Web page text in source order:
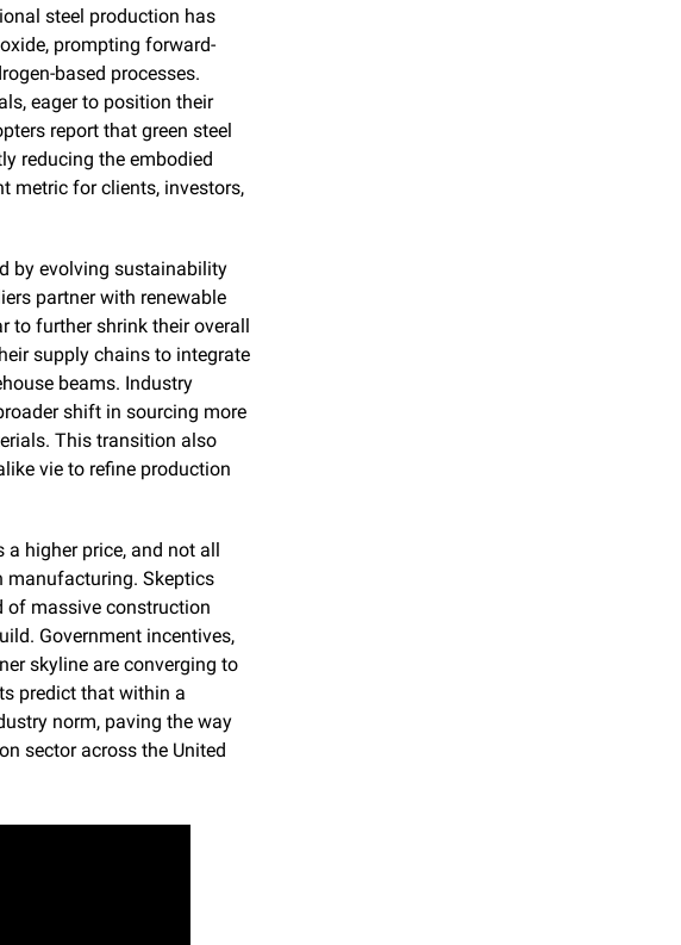
steel production has
prompting forward-
based processes.
eager to position their
report that green steel
reducing the embodied
metric for clients, investors,
by evolving sustainability
partner with renewable
to further shrink their overall
supply chains to integrate
beams. Industry
shift in sourcing more
This transition also
vie to refine production
higher price, and not all
manufacturing. Skeptics
of massive construction
Government incentives,
skyline are converging to
predict that within a
norm, paving the way
sector across the United